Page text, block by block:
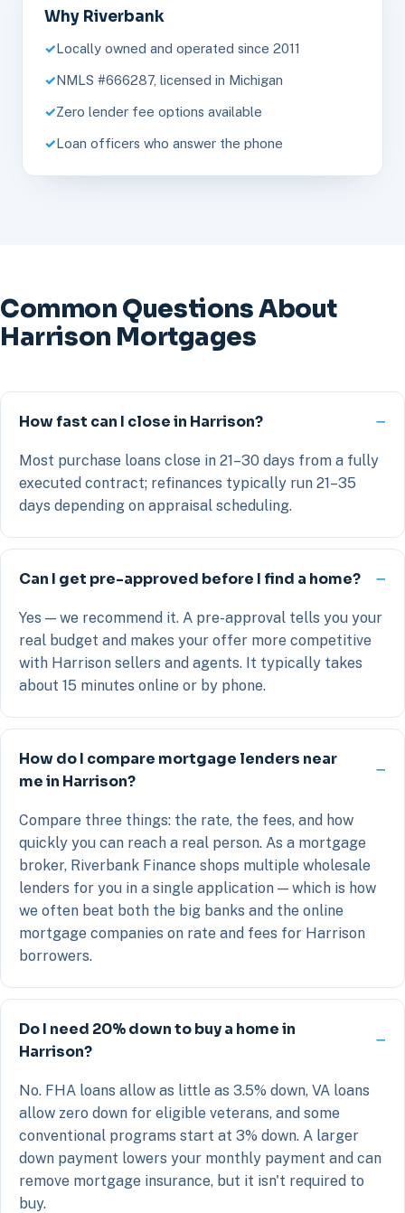
Why Riverbank
Locally owned and operated since 2011
NMLS #666287, licensed in Michigan
Zero lender fee options available
Loan officers who answer the phone
Common Questions About
Harrison Mortgages
How fast can I close in Harrison?
Most purchase loans close in 21–30 days from a fully
executed contract; refinances typically run 21–35
days depending on appraisal scheduling.
Can I get pre-approved before I find a home?
Yes — we recommend it. A pre-approval tells you your
real budget and makes your offer more competitive
with Harrison sellers and agents. It typically takes
about 15 minutes online or by phone.
How do I compare mortgage lenders near
me in Harrison?
Compare three things: the rate, the fees, and how
quickly you can reach a real person. As a mortgage
broker, Riverbank Finance shops multiple wholesale
lenders for you in a single application — which is how
we often beat both the big banks and the online
mortgage companies on rate and fees for Harrison
borrowers.
Do I need 20% down to buy a home in
Harrison?
No. FHA loans allow as little as 3.5% down, VA loans
allow zero down for eligible veterans, and some
conventional programs start at 3% down. A larger
down payment lowers your monthly payment and can
remove mortgage insurance, but it isn't required to
buy.